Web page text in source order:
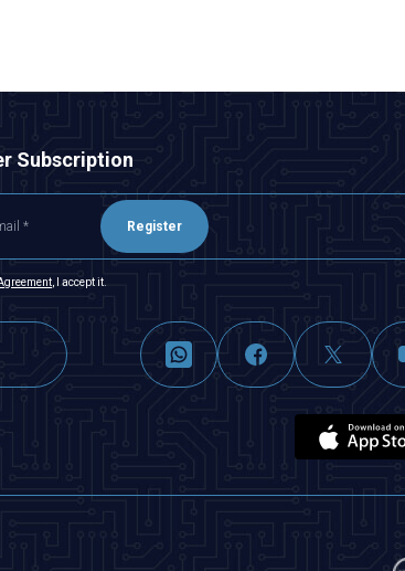
Subscription
Register
, I accept it.